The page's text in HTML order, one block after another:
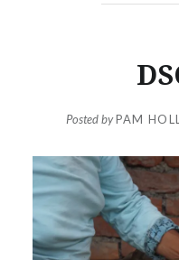
Posted byPAM